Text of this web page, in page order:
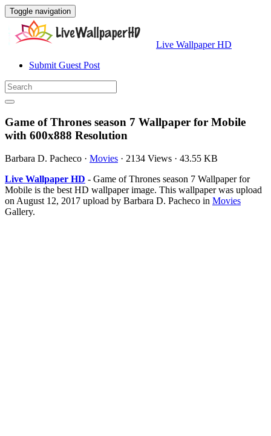
Toggle navigation
Live Wallpaper HD
Submit Guest Post
Game of Thrones season 7 Wallpaper for Mobile
with 600x888 Resolution
Barbara D. Pacheco · Movies · 2134 Views · 43.55 KB
Live Wallpaper HD - Game of Thrones season 7 Wallpaper for
Mobile is the best HD wallpaper image. This wallpaper was upload
on August 12, 2017 upload by Barbara D. Pacheco in Movies
Gallery.